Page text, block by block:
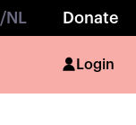
/NL Donate
Login